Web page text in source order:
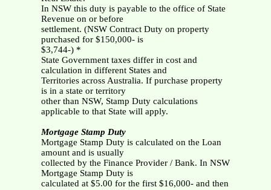
In NSW this duty is payable to the office of State
Revenue on or before
settlement. (NSW Contract Duty on property
purchased for $150,000- is
$3,744-) *
State Government taxes differ in cost and
calculation in different States and
Territories across Australia. If purchase property
is in a state or territory
other than NSW, Stamp Duty calculations
applicable to that State will apply.
Mortgage Stamp Duty
Mortgage Stamp Duty is calculated on the Loan
amount and is usually
collected by the Finance Provider / Bank. In NSW
Mortgage Stamp Duty is
calculated at $5.00 for the first $16,000- and then